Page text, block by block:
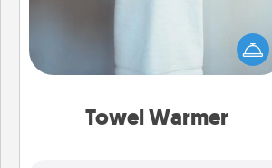
Towel Warmer
incredibly comforting. Let the towel
warmer do all the work while